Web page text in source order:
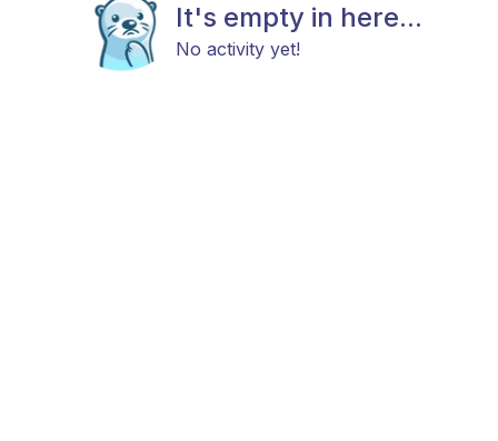
It's empty in here...
No activity yet!